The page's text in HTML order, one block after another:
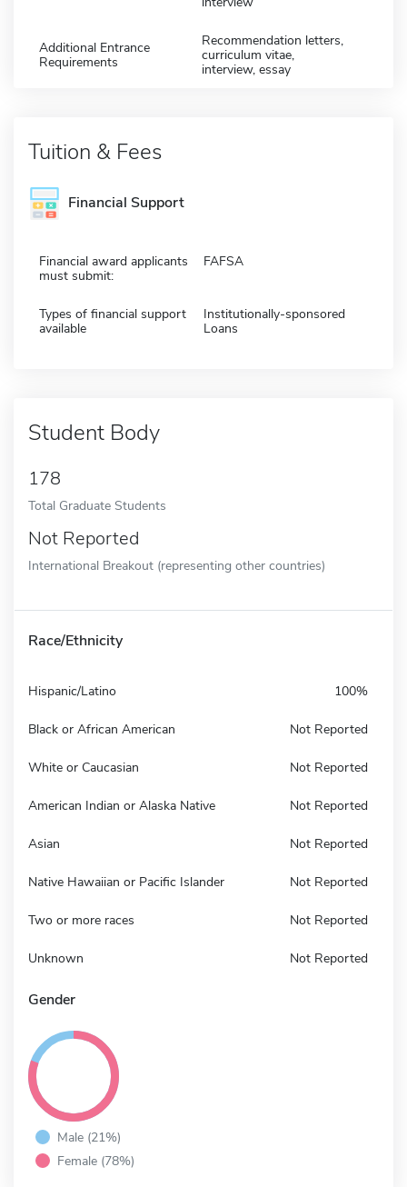
Additional Entrance
Requirements
Recommendation letters,
curriculum vitae,
interview, essay
Tuition & Fees
Financial Support
Financial award applicants
must submit:
FAFSA
Types of financial support
available
Institutionally-sponsored
Loans
Student Body
178
Total Graduate Students
Not Reported
International Breakout (representing other countries)
Race/Ethnicity
Hispanic/Latino 100%
Black or African American Not Reported
White or Caucasian Not Reported
American Indian or Alaska Native Not Reported
Asian Not Reported
Native Hawaiian or Pacific Islander Not Reported
Two or more races Not Reported
Unknown Not Reported
Gender
Male (21%)
Female (78%)